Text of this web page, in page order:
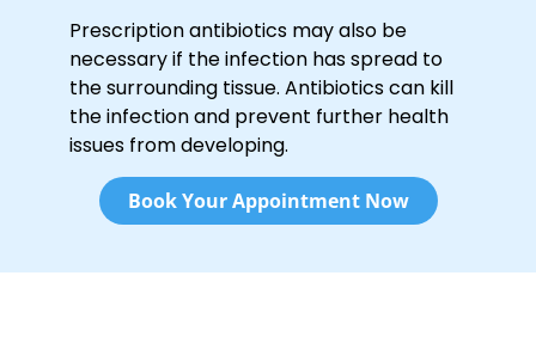
Prescription antibiotics may also be
necessary if the infection has spread to
the surrounding tissue. Antibiotics can kill
the infection and prevent further health
issues from developing.
Book Your Appointment Now